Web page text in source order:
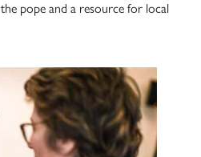
pope and a resource for local